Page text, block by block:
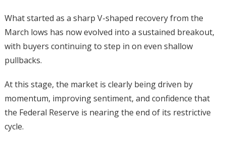
What started as a sharp V-shaped recovery from the
March lows has now evolved into a sustained breakout,
with buyers continuing to step in on even shallow
pullbacks.
At this stage, the market is clearly being driven by
momentum, improving sentiment, and confidence that
the Federal Reserve is nearing the end of its restrictive
cycle.